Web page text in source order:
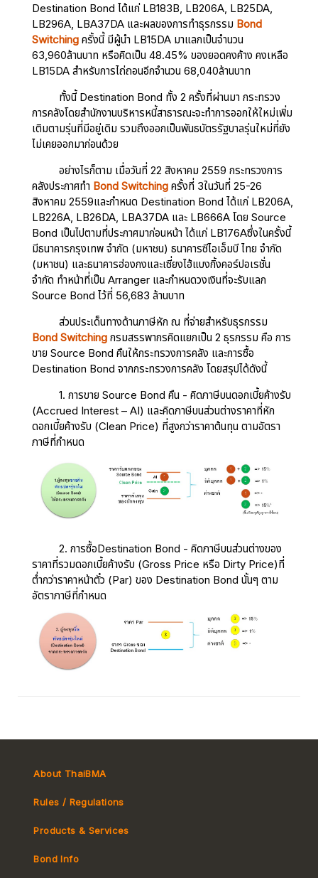
Destination Bond ได้แก่ LB183B, LB206A, LB25DA,
LB296A, LBA37DA และผลของการทำธุรกรรม Bond
Switching ครั้งนี้ มีผู้นำ LB15DA มาแลกเป็นจำนวน
63,960ล้านบาท หรือคิดเป็น 48.45% ของยอดคงค้าง คงเหลือ
LB15DA สำหรับการไถ่ถอนอีกจำนวน 68,040ล้านบาท
ทั้งนี้ Destination Bond ทั้ง 2 ครั้งที่ผ่านมา กระทรวง
การคลังโดยสำนักงานบริหารหนี้สาธารณะจะทำการออกให้ใหม่เพิ่ม
เติมตามรุ่นที่มีอยู่เดิม รวมถึงออกเป็นพันธบัตรรัฐบาลรุ่นใหม่ที่ยัง
ไม่เคยออกมาก่อนด้วย
อย่างไรก็ตาม เมื่อวันที่ 22 สิงหาคม 2559 กระทรวงการ
คลังประกาศทำ Bond Switching ครั้งที่ 3ในวันที่ 25-26
สิงหาคม 2559และกำหนด Destination Bond ได้แก่ LB206A,
LB226A, LB26DA, LBA37DA และ LB666A โดย Source
Bond เป็นไปตามที่ประกาศมาก่อนหน้า ได้แก่ LB176Aซึ่งในครั้งนี้
มีธนาคารกรุงเทพ จำกัด (มหาชน) ธนาคารซีไอเอ็มบี ไทย จำกัด
(มหาชน) และธนาคารฮ่องกงและเซี่ยงไฮ้แบงกิ้งคอร์ปอเรชั่น
จำกัด ทำหน้าที่เป็น Arranger และกำหนดวงเงินที่จะรับแลก
Source Bond ไว้ที่ 56,683 ล้านบาท
ส่วนประเด็นทางด้านภาษีหัก ณ ที่จ่ายสำหรับธุรกรรม
Bond Switching กรมสรรพากรคิดแยกเป็น 2 ธุรกรรม คือ การ
ขาย Source Bond คืนให้กระทรวงการคลัง และการซื้อ
Destination Bond จากกระทรวงการคลัง โดยสรุปได้ดังนี้
1. การขาย Source Bond คืน - คิดภาษีบนดอกเบี้ยค้างรับ
(Accrued Interest – AI) และคิดภาษีบนส่วนต่างราคาที่หัก
ดอกเบี้ยค้างรับ (Clean Price) ที่สูงกว่าราคาต้นทุน ตามอัตรา
ภาษีที่กำหนด
2. การซื้อDestination Bond - คิดภาษีบนส่วนต่างของ
ราคาที่รวมดอกเบี้ยค้างรับ (Gross Price หรือ Dirty Price)ที่
ต่ำกว่าราคาหน้าตั๋ว (Par) ของ Destination Bond นั้นๆ ตาม
อัตราภาษีที่กำหนด
About ThaiBMA
Rules / Regulations
Products & Services
Bond Info